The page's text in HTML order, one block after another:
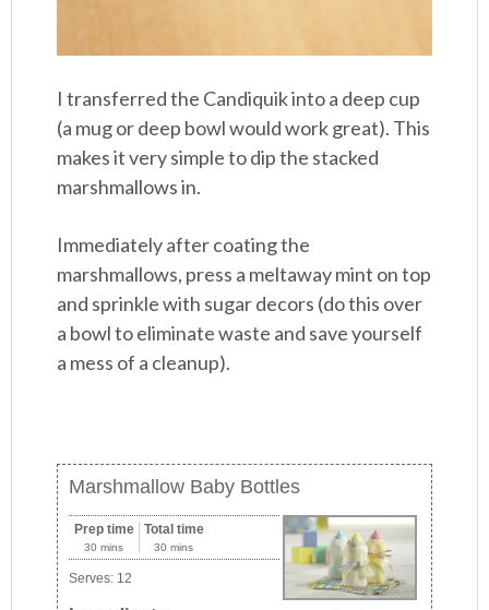
I transferred the Candiquik into a deep cup
(a mug or deep bowl would work great). This
makes it very simple to dip the stacked
marshmallows in.
Immediately after coating the
marshmallows, press a meltaway mint on top
and sprinkle with sugar decors (do this over
a bowl to eliminate waste and save yourself
a mess of a cleanup).
Marshmallow Baby Bottles
Prep time
30 mins
Total time
30 mins
Serves: 12